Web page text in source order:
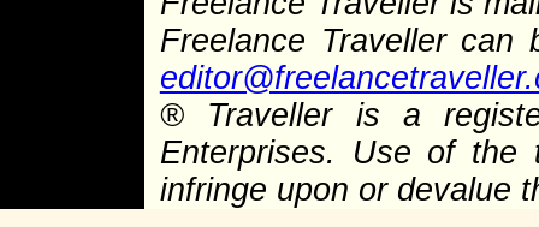
Freelance Traveller
®Traveller is a
Enterprises. Use of the
infringe upon or devalue